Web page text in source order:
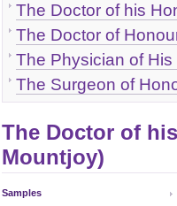
The Doctor of his
The Doctor of
The Physician of
The Surgeon of
The Doctor of
Mountjoy)
Samples